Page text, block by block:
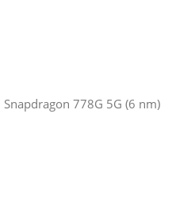
778G 5G (6 nm)